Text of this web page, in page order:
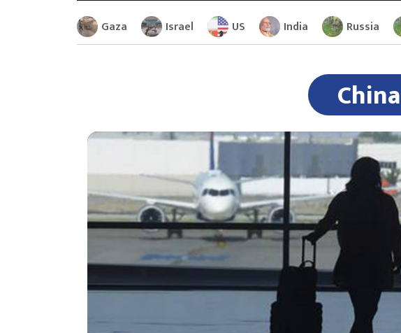
Gaza Israel US India Russia